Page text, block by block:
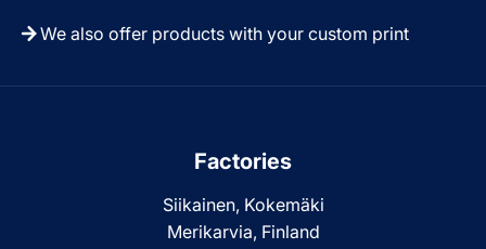
We also offer products with your custom print
Factories
Siikainen, Kokemäki
Merikarvia, Finland